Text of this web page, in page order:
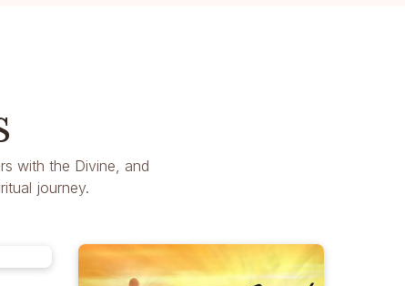
with the Divine, and
journey.